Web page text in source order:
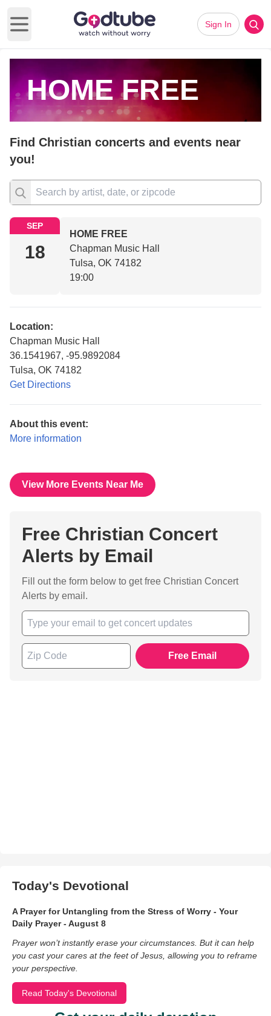
Open main menu
Sign In
HOME FREE
Find Christian concerts and events near
you!
SEP
18
HOME FREE
Chapman Music Hall
Tulsa, OK 74182
19:00
Location:
Chapman Music Hall
36.1541967, -95.9892084
Tulsa, OK 74182
Get Directions
About this event:
More information
View More Events Near Me
Free Christian Concert
Alerts by Email
Fill out the form below to get free Christian Concert
Alerts by email.
Free Email
Today's Devotional
A Prayer for Untangling from the Stress of Worry - Your
Daily Prayer - August 8
Prayer won’t instantly erase your circumstances. But it can help
you cast your cares at the feet of Jesus, allowing you to reframe
your perspective.
Read Today's Devotional